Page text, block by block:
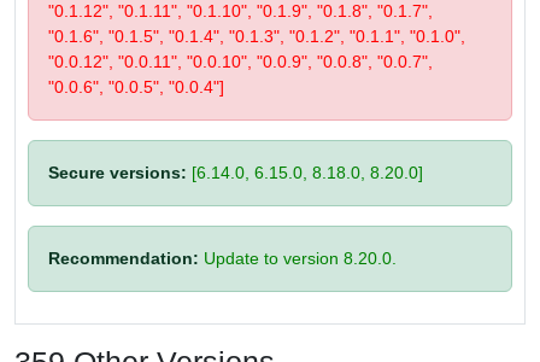
"0.1.12", "0.1.11", "0.1.10", "0.1.9", "0.1.8", "0.1.7",
"0.1.6", "0.1.5", "0.1.4", "0.1.3", "0.1.2", "0.1.1", "0.1.0",
"0.0.12", "0.0.11", "0.0.10", "0.0.9", "0.0.8", "0.0.7",
"0.0.6", "0.0.5", "0.0.4"]
Secure versions: [6.14.0, 6.15.0, 8.18.0, 8.20.0]
Recommendation: Update to version 8.20.0.